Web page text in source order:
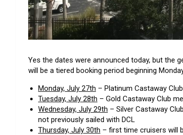
Yes the dates were announced today, but the
will be a tiered booking period beginning
Monday, July 27th – Platinum Castaway
Tuesday, July 28th – Gold Castaway Club
Wednesday, July 29th – Silver Castaway
not previously sailed with DCL
Thursday, July 30th – first time cruisers will